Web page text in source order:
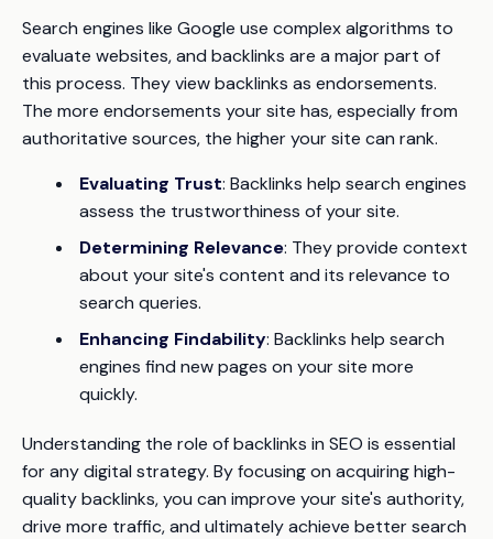
Search engines like Google use complex algorithms to
evaluate websites, and backlinks are a major part of
this process. They view backlinks as endorsements.
The more endorsements your site has, especially from
authoritative sources, the higher your site can rank.
Evaluating Trust: Backlinks help search engines
assess the trustworthiness of your site.
Determining Relevance: They provide context
about your site's content and its relevance to
search queries.
Enhancing Findability: Backlinks help search
engines find new pages on your site more
quickly.
Understanding the role of backlinks in SEO is essential
for any digital strategy. By focusing on acquiring high-
quality backlinks, you can improve your site's authority,
drive more traffic, and ultimately achieve better search